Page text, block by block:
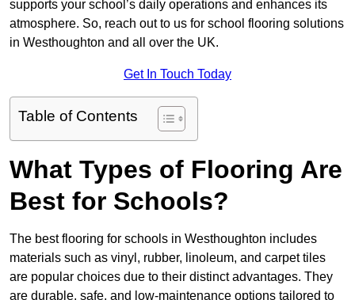
supports your school’s daily operations and enhances its
atmosphere. So, reach out to us for school flooring solutions
in Westhoughton and all over the UK.
Get In Touch Today
Table of Contents
What Types of Flooring Are
Best for Schools?
The best flooring for schools in Westhoughton includes
materials such as vinyl, rubber, linoleum, and carpet tiles
are popular choices due to their distinct advantages. They
are durable, safe, and low-maintenance options tailored to